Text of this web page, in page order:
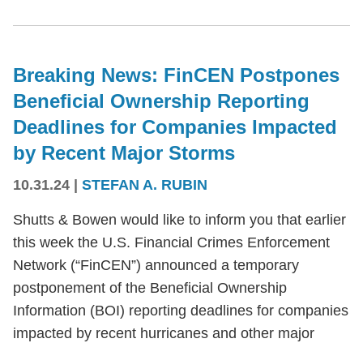
Breaking News: FinCEN Postpones
Beneficial Ownership Reporting
Deadlines for Companies Impacted
by Recent Major Storms
10.31.24 STEFAN A. RUBIN
Shutts & Bowen would like to inform you that earlier
this week the U.S. Financial Crimes Enforcement
Network (“FinCEN”) announced a temporary
postponement of the Beneficial Ownership
Information (BOI) reporting deadlines for companies
impacted by recent hurricanes and other major